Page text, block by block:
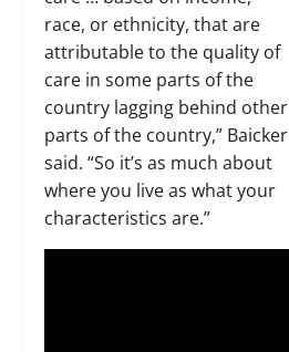
race, or ethnicity, that are
attributable to the quality of
care in some parts of the
country lagging behind other
parts of the country,” Baicker
said. “So it’s as much about
where you live as what your
characteristics are.”